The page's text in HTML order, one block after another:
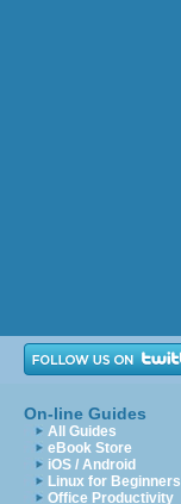
On-line Guides
All Guides
eBook Store
iOS / Android
Linux for Beginners
Office Productivity